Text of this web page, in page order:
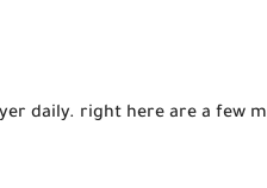
daily. right here are a few